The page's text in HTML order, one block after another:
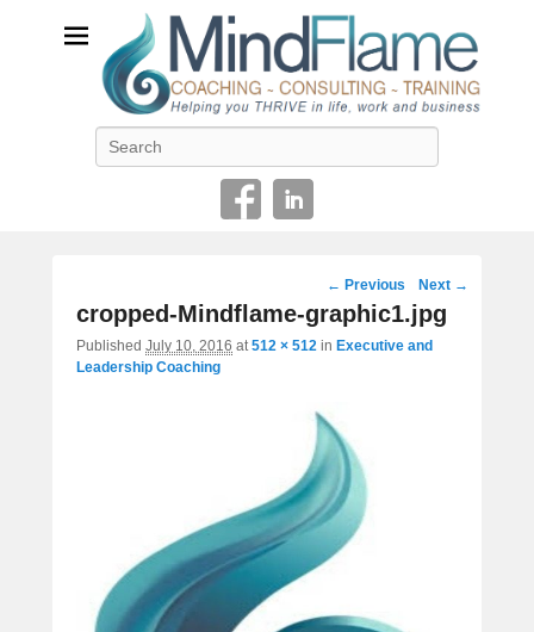
Helping you THRIVE in life, work and business
Image
navigation
← Previous Next →
cropped-Mindflame-graphic1.jpg
Published July 10, 2016 at512 × 512 in Executive and
Leadership Coaching